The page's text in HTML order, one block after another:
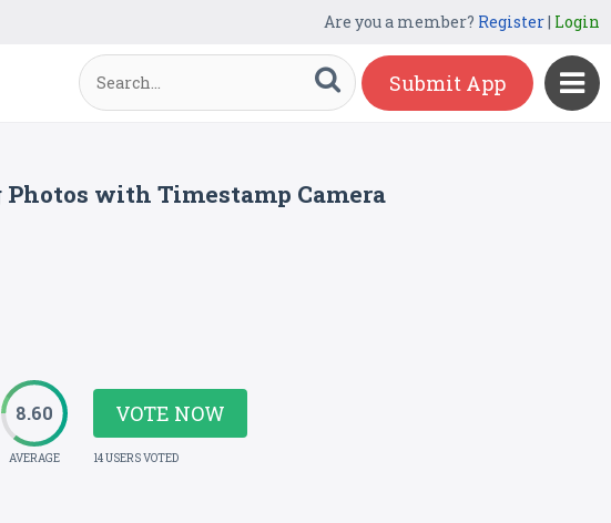
Are you a member? Register| Login
Submit App
Photos with Timestamp Camera
8.60
AVERAGE
VOTE NOW
14 USERS VOTED